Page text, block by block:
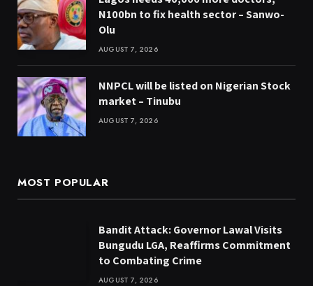
N100bn to fix health sector – Sanwo-
Olu
AUGUST 7, 2026
NNPCL will be listed on Nigerian Stock
market – Tinubu
AUGUST 7, 2026
MOST POPULAR
Bandit Attack: Governor Lawal Visits
Bungudu LGA, Reaffirms Commitment
to Combating Crime
AUGUST 7, 2026